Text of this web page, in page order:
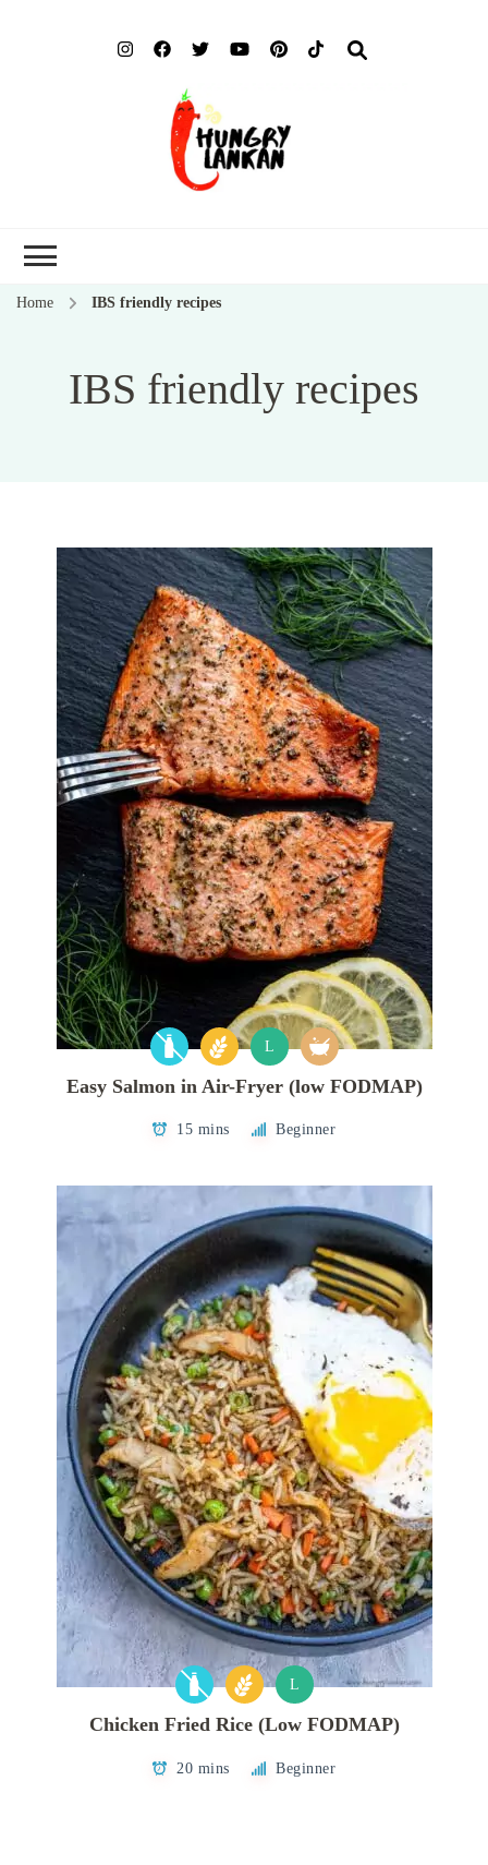
Home IBS friendly recipes
IBS friendly recipes
L
Easy Salmon in Air-Fryer (low FODMAP)
15 mins Beginner
L
Chicken Fried Rice (Low FODMAP)
20 mins Beginner